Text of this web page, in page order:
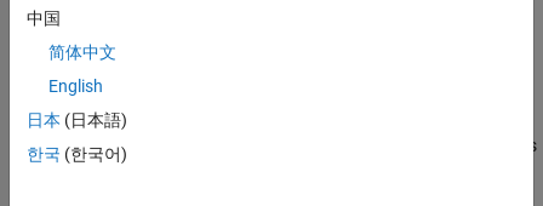
generator allocates model data structures statically. Generated
entry-point functions access the data structures directly.
To enable this value, set the
per top model
instances allowed per top model
, this value is
中国
简体中文
English
日本 (日本語)
한국 (한국어)